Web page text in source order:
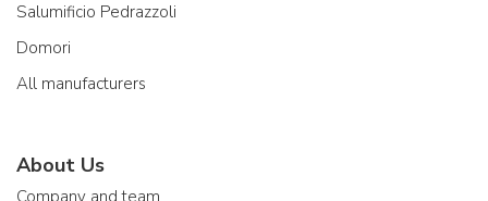
Salumificio Pedrazzoli
Domori
All manufacturers
About Us